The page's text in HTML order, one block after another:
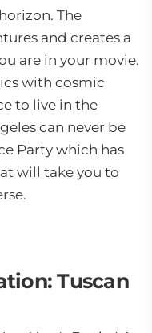
The
and creates a
are in your movie.
with cosmic
to live in the
can never be
Party which has
will take you to
Tuscan